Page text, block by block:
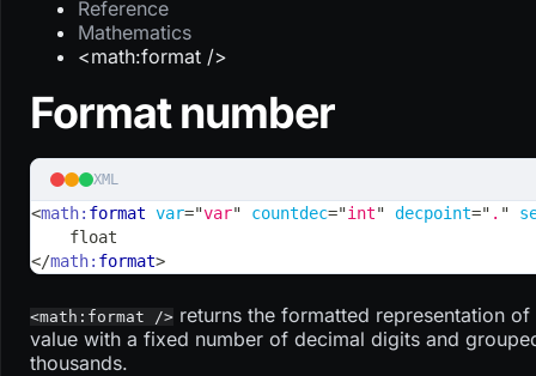
Reference
Mathematics
<math:format />
Format number
XML
<math: format var="var" countdec="int" decpoint=" . "
    float
</math: format>
<math:format /> returns the formatted representation of
value with a fixed number of decimal digits and
thousands.